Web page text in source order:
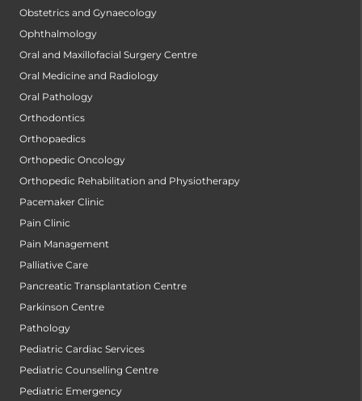
Obstetrics and Gynaecology
Ophthalmology
Oral and Maxillofacial Surgery Centre
Oral Medicine and Radiology
Oral Pathology
Orthodontics
Orthopaedics
Orthopedic Oncology
Orthopedic Rehabilitation and Physiotherapy
Pacemaker Clinic
Pain Clinic
Pain Management
Palliative Care
Pancreatic Transplantation Centre
Parkinson Centre
Pathology
Pediatric Cardiac Services
Pediatric Counselling Centre
Pediatric Emergency